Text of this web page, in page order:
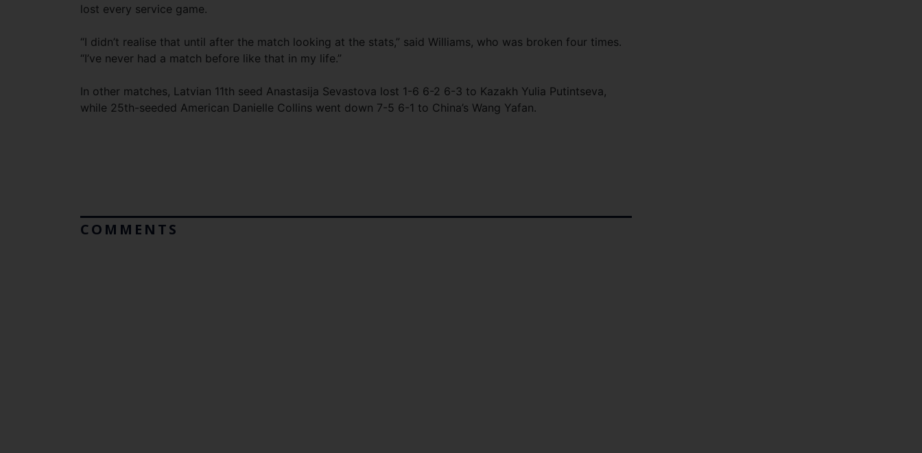
lost every service game.
“I didn’t realise that until after the match looking at the stats,” said Williams, who was broken four times.
“I’ve never had a match before like that in my life.”
In other matches, Latvian 11th seed Anastasija Sevastova lost 1-6 6-2 6-3 to Kazakh Yulia Putintseva,
while 25th-seeded American Danielle Collins went down 7-5 6-1 to China’s Wang Yafan.
COMMENTS